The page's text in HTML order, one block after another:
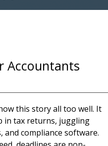
Accountants
this story all too well. It
in tax returns, juggling
and compliance software.